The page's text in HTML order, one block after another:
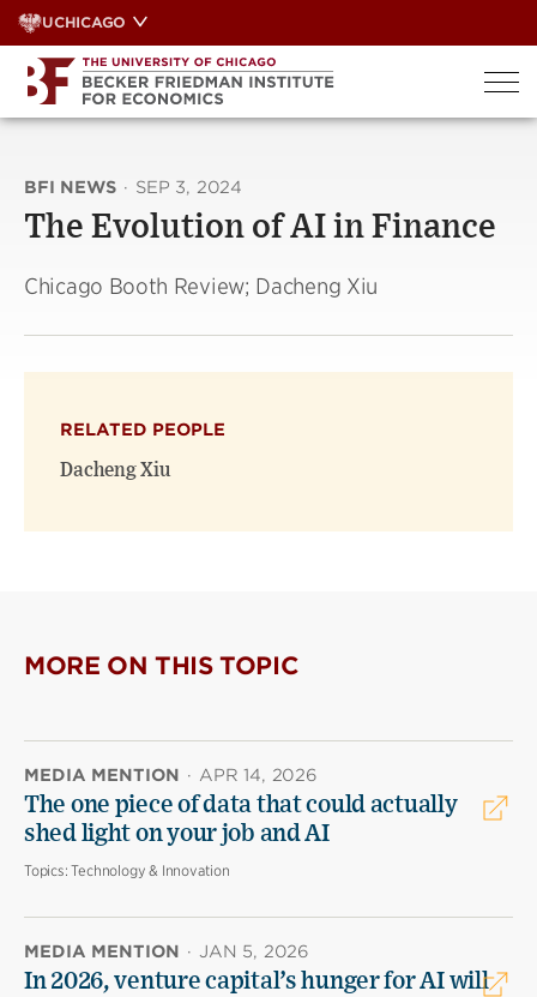
Skip
to
content
UCHICAGO
BFI NEWS · SEP 3, 2024
The Evolution of AI in Finance
Chicago Booth Review; Dacheng Xiu
RELATED PEOPLE
Dacheng Xiu
MORE ON THIS TOPIC
MEDIA MENTION · APR 14, 2026
The one piece of data that could actually
shed light on your job and AI
Topics:Technology & Innovation
MEDIA MENTION · JAN 5, 2026
In 2026, venture capital’s hunger for AI will